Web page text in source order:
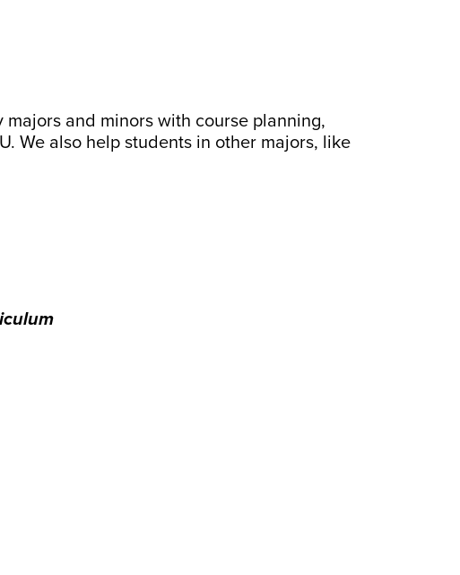
and minors with course planning,
We also help students in other majors, like